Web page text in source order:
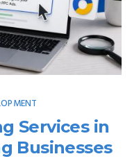
Services in
Businesses